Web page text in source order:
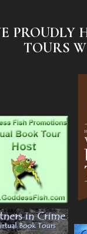
PROUDLY
TOURS